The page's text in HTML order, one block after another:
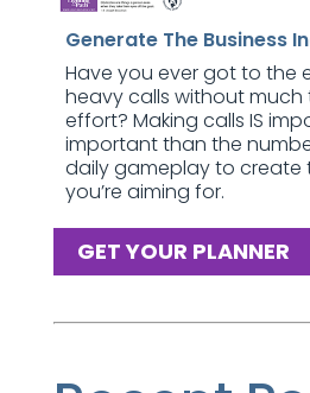
Generate The Business
Have you ever got to the
heavy calls without
effort? Making calls IS
important than the
daily gameplay to create
you’re aiming for.
GET YOUR PLANNER